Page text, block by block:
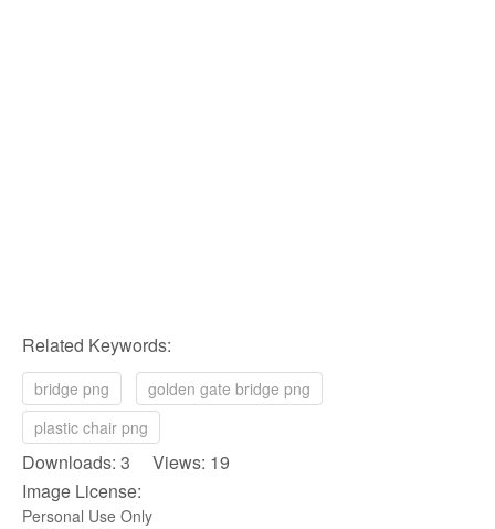
Related Keywords:
bridge png
golden gate bridge png
plastic chair png
Downloads: 3 Views: 19
Image License:
Personal Use Only